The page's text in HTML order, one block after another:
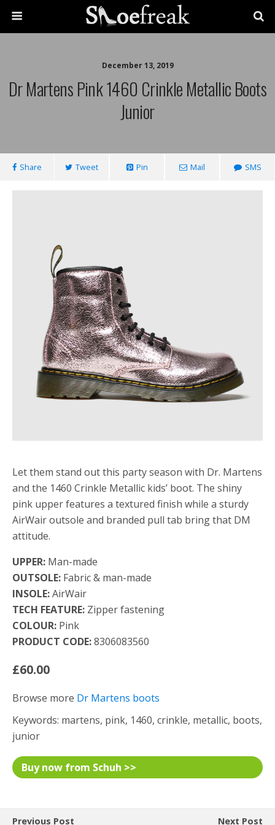
December 13, 2019
Dr Martens Pink 1460 Crinkle Metallic Boots
Junior
Share Tweet Pin Mail SMS
Let them stand out this party season with Dr. Martens
and the 1460 Crinkle Metallic kids’ boot. The shiny
pink upper features a textured finish while a sturdy
AirWair outsole and branded pull tab bring that DM
attitude.
UPPER: Man-made
OUTSOLE: Fabric & man-made
INSOLE:AirWair
TECH FEATURE: Zipper fastening
COLOUR: Pink
PRODUCT CODE:8306083560
£60.00
Browse more Dr Martens boots
Keywords: martens, pink, 1460, crinkle, metallic, boots,
junior
Buy now from Schuh >>
Previous Post Next Post